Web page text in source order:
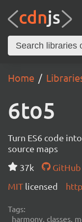
Home
6to5
Turn ES6 code
source maps
37k
GitHub
MIT licensed
Tags:
harmony, classes,